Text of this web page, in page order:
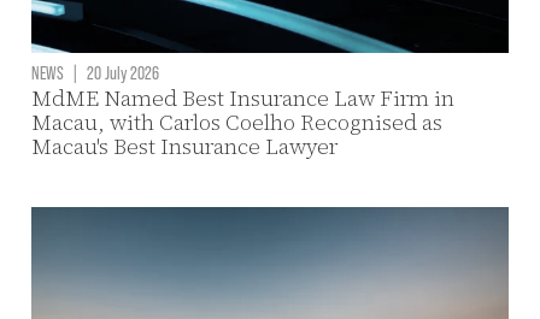
NEWS | 20 July 2026
MdME Named Best Insurance Law Firm in
Macau, with Carlos Coelho Recognised as
Macau's Best Insurance Lawyer